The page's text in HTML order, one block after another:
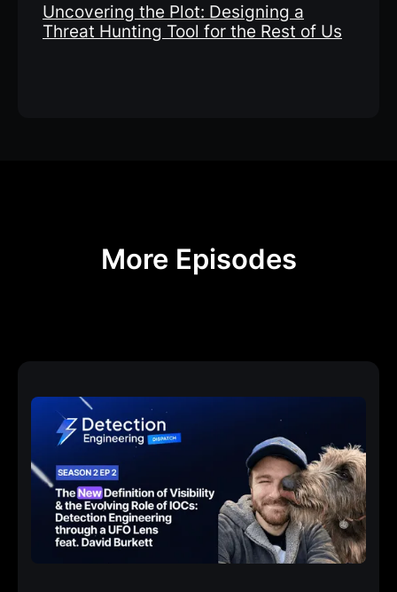
Uncovering the Plot: Designing a
Threat Hunting Tool for the Rest of Us
More Episodes